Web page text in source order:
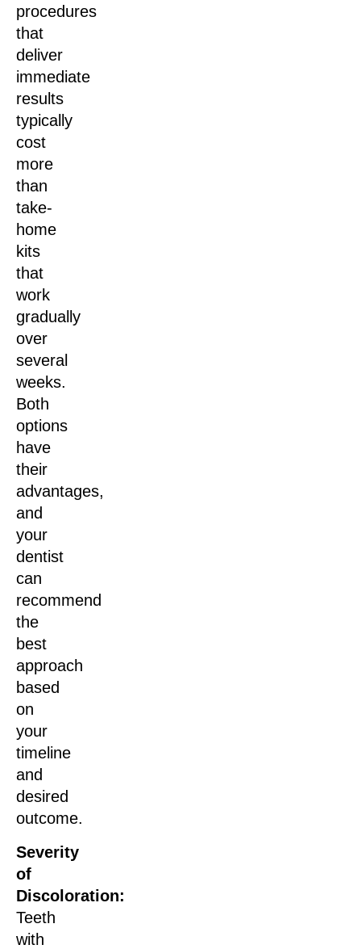
procedures
that
deliver
immediate
results
typically
cost
more
than
take-
home
kits
that
work
gradually
over
several
weeks.
Both
options
have
their
advantages,
and
your
dentist
can
recommend
the
best
approach
based
on
your
timeline
and
desired
outcome.
Severity
of
Discoloration:
Teeth
with